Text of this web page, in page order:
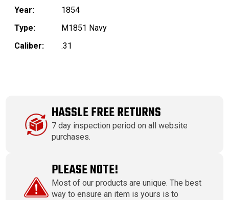
Year:
1854
Type:
M1851 Navy
Caliber:
.31
HASSLE FREE RETURNS
7 day inspection period on all website
purchases.
PLEASE NOTE!
Most of our products are unique. The best
way to ensure an item is yours is to